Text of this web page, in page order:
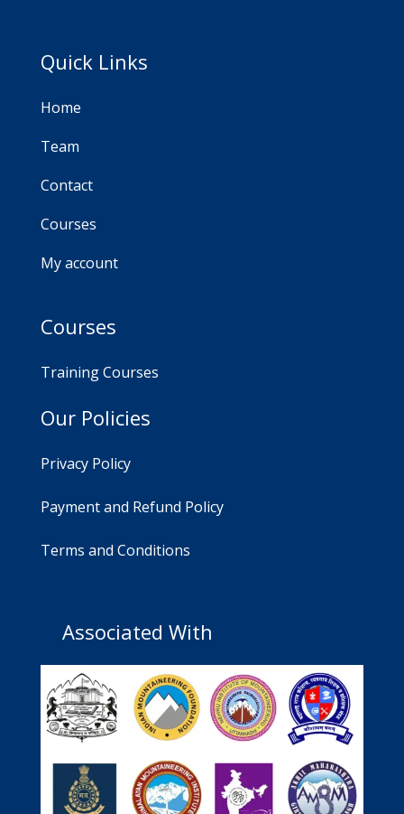
Quick Links
Home
Team
Contact
Courses
My account
Courses
Training Courses
Our Policies
Privacy Policy
Payment and Refund Policy
Terms and Conditions
Associated With